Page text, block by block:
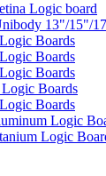
Logic board
13"/15"/
Boards
Boards
Boards
Boards
Boards
Logic
Logic